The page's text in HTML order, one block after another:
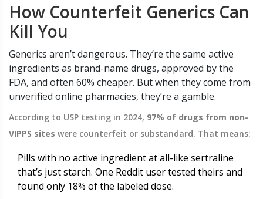
How Counterfeit Generics Can
Kill You
Generics aren’t dangerous. They’re the same active
ingredients as brand-name drugs, approved by the
FDA, and often 60% cheaper. But when they come from
unverified online pharmacies, they’re a gamble.
According to USP testing in 2024, 97% of drugs from non-
VIPPS sites were counterfeit or substandard. That means:
Pills with no active ingredient at all-like sertraline
that’s just starch. One Reddit user tested theirs and
found only 18% of the labeled dose.